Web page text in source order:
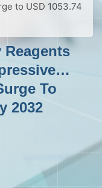
to USD 1053.74
To
2032